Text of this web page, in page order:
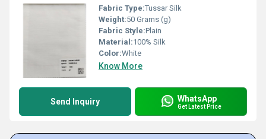
Fabric Type:Tussar Silk
Weight:50 Grams (g)
Fabric Style:Plain
Material:100% Silk
Color:White
Know More
Send Inquiry WhatsApp
Get Latest Price